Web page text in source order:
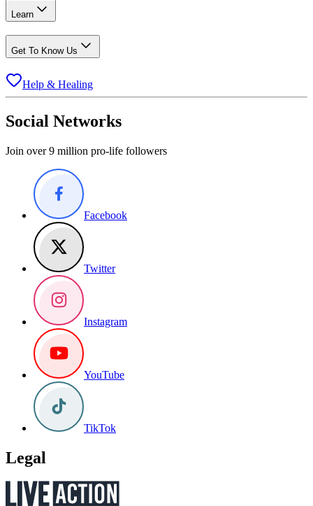
Learn
Get To Know Us
Help & Healing
Social Networks
Join over 9 million pro-life followers
Facebook
Twitter
Instagram
YouTube
TikTok
Legal